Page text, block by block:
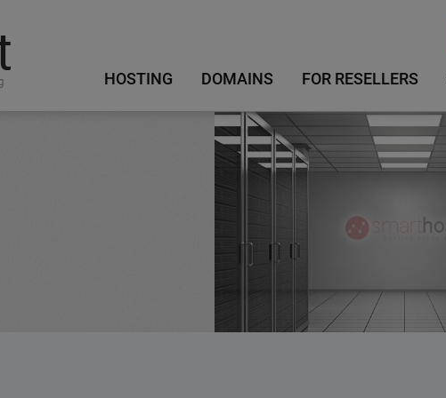
HOSTING DOMAINS FOR RESELLERS